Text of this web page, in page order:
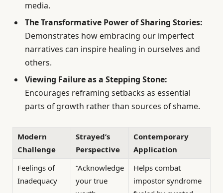
media.
The Transformative Power of Sharing Stories:
Demonstrates how embracing our imperfect
narratives can inspire healing in ourselves and
others.
Viewing Failure as a Stepping Stone:
Encourages reframing setbacks as essential
parts of growth rather than sources of shame.
Modern
Challenge
Strayed’s
Perspective
Contemporary
Application
Feelings of
Inadequacy
“Acknowledge
your true
Helps combat
impostor syndrome